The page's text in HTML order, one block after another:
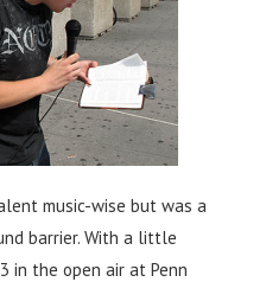
music-wise but was a
barrier. With a little
in the open air at Penn